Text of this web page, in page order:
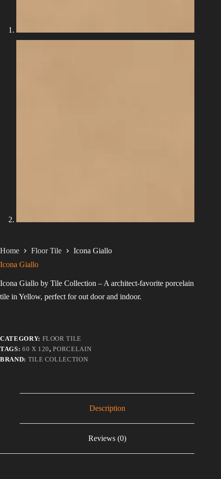
Home Floor Tile
Icona Giallo
Icona Giallo
Icona Giallo by Tile Collection – A architect-favorite porcelain
tile in Yellow, perfect for out door and indoor.
CATEGORY: FLOOR TILE
TAGS: 60 X 120,PORCELAIN
BRAND: TILE COLLECTION
Description
Reviews (0)